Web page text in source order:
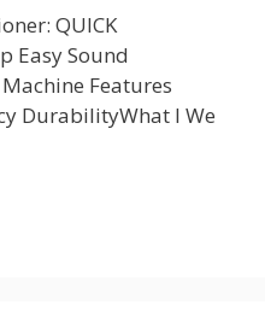
QUICK
Easy Sound
Features
DurabilityWhat I We